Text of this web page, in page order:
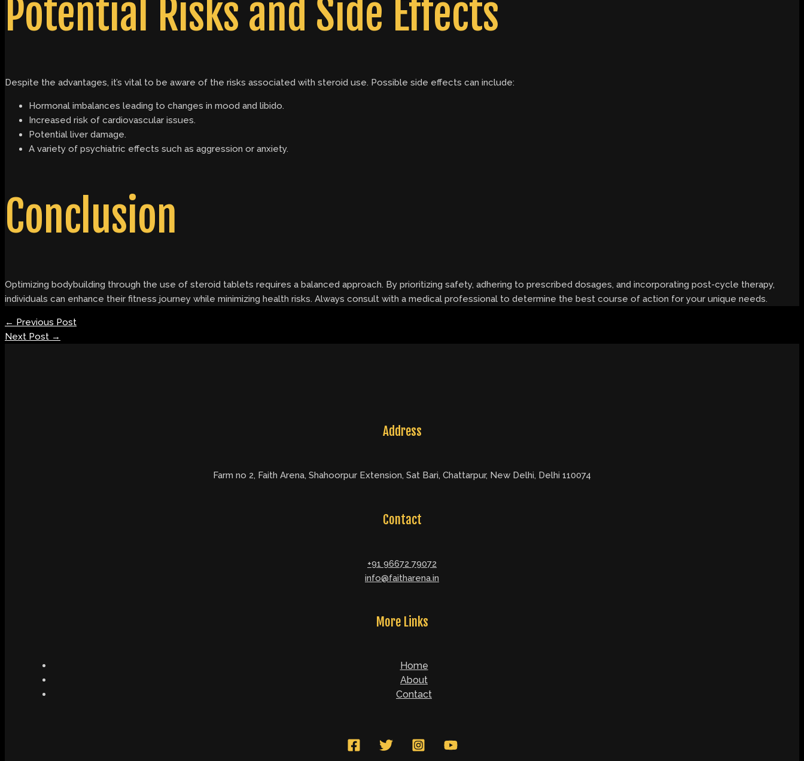
Potential Risks and Side Effects
Despite the advantages, it’s vital to be aware of the risks associated with steroid use. Possible side effects can include:
Hormonal imbalances leading to changes in mood and libido.
Increased risk of cardiovascular issues.
Potential liver damage.
A variety of psychiatric effects such as aggression or anxiety.
Conclusion
Optimizing bodybuilding through the use of steroid tablets requires a balanced approach. By prioritizing safety, adhering to prescribed dosages, and incorporating post-cycle therapy,
individuals can enhance their fitness journey while minimizing health risks. Always consult with a medical professional to determine the best course of action for your unique needs.
← Previous Post
Next Post →
Address
Farm no 2, Faith Arena, Shahoorpur Extension, Sat Bari, Chattarpur, New Delhi, Delhi 110074
Contact
+91 96672 79072
info@faitharena.in
More Links
Home
About
Contact